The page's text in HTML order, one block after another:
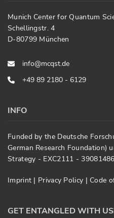
Munich Center for Quantum
Schellingstr. 4
D-80799 München
info@mcqst.de
+49 89 2180 - 6129
INFO
Funded by the Deutsche
German Research Foundation)
Strategy - EXC2111 -
Imprint | Privacy Policy | Code
GET ENTANGLED WITH